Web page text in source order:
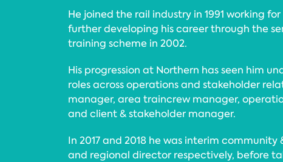
He joined the rail industry in 1991 working
further developing his career through the
training scheme in 2002.
His progression at Northern has seen him
roles across operations and stakeholder
manager, area traincrew manager,
and client & stakeholder manager.
In 2017 and 2018 he was interim
and regional director respectively, before